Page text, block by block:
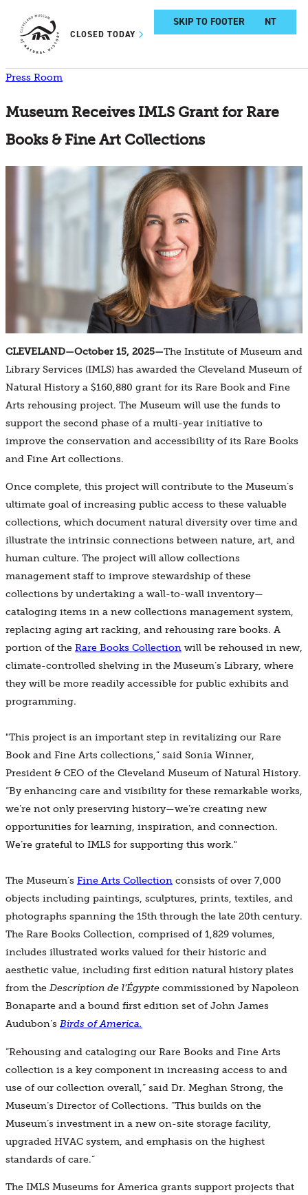
SKIP TO MAIN CONTENT
SKIP TO FOOTER
CLOSED TODAY
Press Room
Museum Receives IMLS Grant for Rare
Books & Fine Art Collections
CLEVELAND—October 15, 2025—The Institute of Museum and
Library Services (IMLS) has awarded the Cleveland Museum of
Natural History a $160,880 grant for its Rare Book and Fine
Arts rehousing project. The Museum will use the funds to
support the second phase of a multi-year initiative to
improve the conservation and accessibility of its Rare Books
and Fine Art collections.
Once complete, this project will contribute to the Museum’s
ultimate goal of increasing public access to these valuable
collections, which document natural diversity over time and
illustrate the intrinsic connections between nature, art, and
human culture. The project will allow collections
management staff to improve stewardship of these
collections by undertaking a wall-to-wall inventory—
cataloging items in a new collections management system,
replacing aging art racking, and rehousing rare books. A
portion of the Rare Books Collection will be rehoused in new,
climate-controlled shelving in the Museum’s Library, where
they will be more readily accessible for public exhibits and
programming.
"This project is an important step in revitalizing our Rare
Book and Fine Arts collections,” said Sonia Winner,
President & CEO of the Cleveland Museum of Natural History.
“By enhancing care and visibility for these remarkable works,
we’re not only preserving history—we’re creating new
opportunities for learning, inspiration, and connection.
We’re grateful to IMLS for supporting this work."
The Museum’s Fine Arts Collection consists of over 7,000
objects including paintings, sculptures, prints, textiles, and
photographs spanning the 15th through the late 20th century.
The Rare Books Collection, comprised of 1,829 volumes,
includes illustrated works valued for their historic and
aesthetic value, including first edition natural history plates
from the Description de l’Égypte commissioned by Napoleon
Bonaparte and a bound first edition set of John James
Audubon’s Birds of America.
“Rehousing and cataloging our Rare Books and Fine Arts
collection is a key component in increasing access to and
use of our collection overall,” said Dr. Meghan Strong, the
Museum’s Director of Collections. “This builds on the
Museum’s investment in a new on-site storage facility,
upgraded HVAC system, and emphasis on the highest
standards of care.”
The IMLS Museums for America grants support projects that